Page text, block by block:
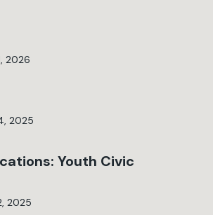
2026
2025
Youth Civic
2025